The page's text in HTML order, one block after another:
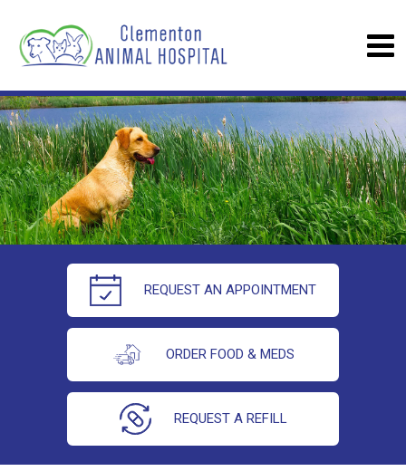
REQUEST AN APPOINTMENT
ORDER FOOD & MEDS
REQUEST A REFILL